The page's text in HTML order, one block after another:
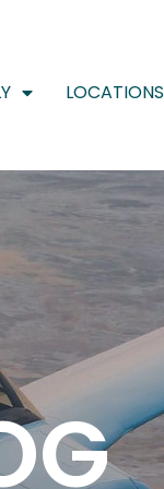
LOCATIONS